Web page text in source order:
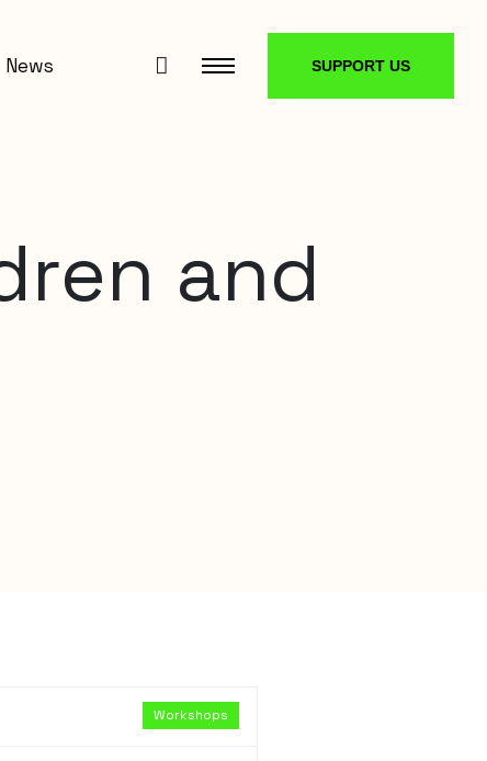
News SUPPORT US
and
Workshops